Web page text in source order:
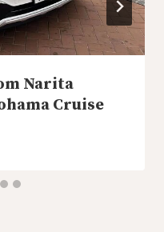
Narita
Cruise